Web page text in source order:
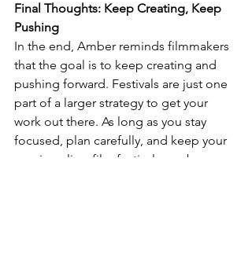
Final Thoughts: Keep Creating, Keep
Pushing
In the end, Amber reminds filmmakers
that the goal is to keep creating and
pushing forward. Festivals are just one
part of a larger strategy to get your
work out there. As long as you stay
focused, plan carefully, and keep your
passion alive, film festivals can be a